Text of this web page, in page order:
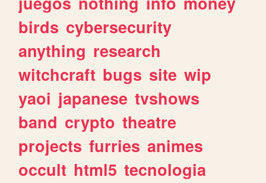
birds cybersecurity
anything research
witchcraft bugs site wip
yaoi japanese tvshows
band crypto theatre
projects furries animes
occult html5 tecnologia